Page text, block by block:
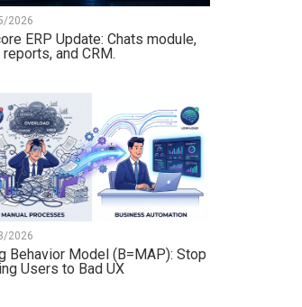
2026
ERP Update: Chats module,
and CRM.
2026
Behavior Model (B=MAP): Stop
Users to Bad UX